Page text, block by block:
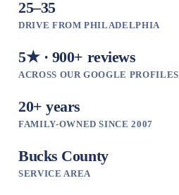
25–35
DRIVE FROM PHILADELPHIA
5★ · 900+ reviews
ACROSS OUR GOOGLE PROFILES
20+ years
FAMILY-OWNED SINCE 2007
Bucks County
SERVICE AREA